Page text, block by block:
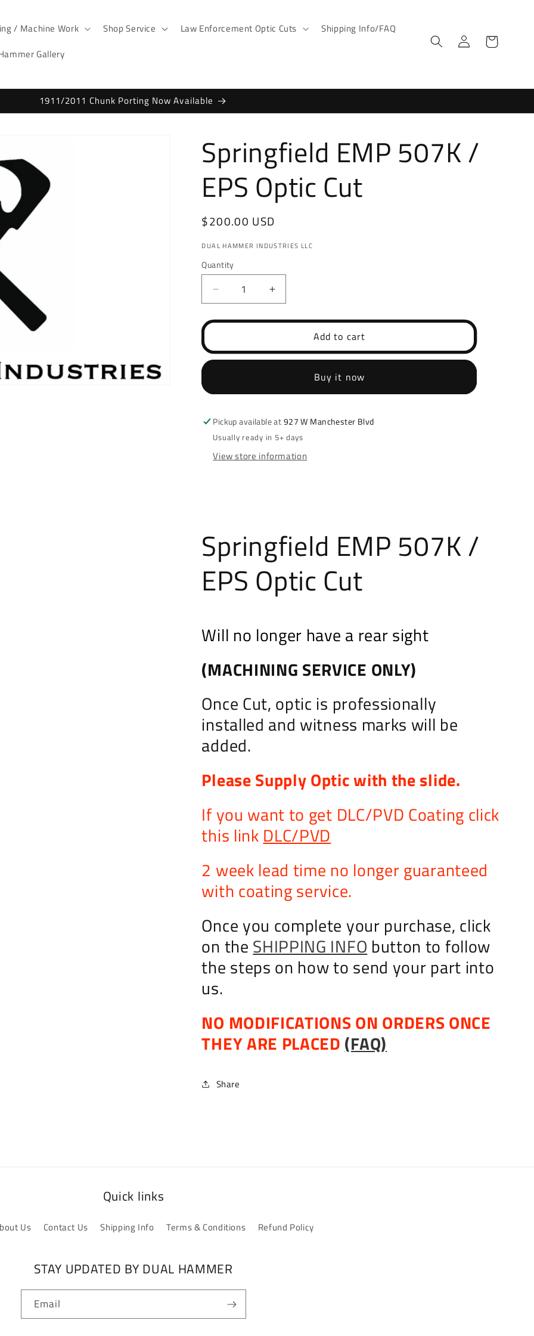
/ Machine Work Shop Service Law Enforcement Optic Cuts
Shipping Info/FAQ
Gallery
Log
in
Cart
1911/2011 Chunk Porting Now Available
Springfield EMP 507K /
EPS Optic Cut
Regular
$200.00 USD
DUAL HAMMER INDUSTRIES LLC
Quantity
Decrease
quantity
for
507K
Increase
quantity
for
Springfield
507K
Add to cart
Buy it now
Pickup available at 927 W Manchester Blvd
Usually ready in 5+ days
View store information
Springfield EMP 507K /
EPS Optic Cut
Will no longer have a rear sight
(MACHINING SERVICE ONLY)
Once Cut, optic is professionally
installed and witness marks will be
added.
Please Supply Optic with the slide.
If you want to get DLC/PVD Coating click
this link DLC/PVD
2 week lead time no longer guaranteed
with coating service.
Once you complete your purchase, click
on the SHIPPING INFO button to follow
the steps on how to send your part into
us.
NO MODIFICATIONS ON ORDERS ONCE
THEY ARE PLACED (FAQ)
Share
Quick links
Us Contact Us Shipping Info Terms & Conditions Refund Policy
STAY UPDATED BY DUAL HAMMER
Email